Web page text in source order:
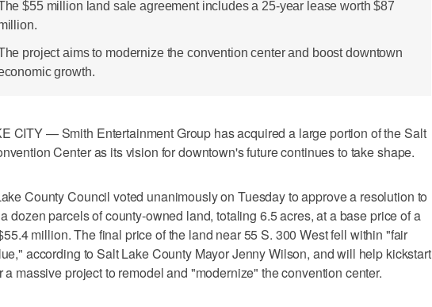
$55 million land sale agreement includes a 25-year lease worth $87
project aims to modernize the convention center and boost downtown
growth.
CITY — Smith Entertainment Group has acquired a large portion of the Salt
Center as its vision for downtown's future continues to take shape.
County Council voted unanimously on Tuesday to approve a resolution to
dozen parcels of county-owned land, totaling 6.5 acres, at a base price of a
million. The final price of the land near 55 S. 300 West fell within "fair
according to Salt Lake County Mayor Jenny Wilson, and will help kickstart
a massive project to remodel and "modernize" the convention center.